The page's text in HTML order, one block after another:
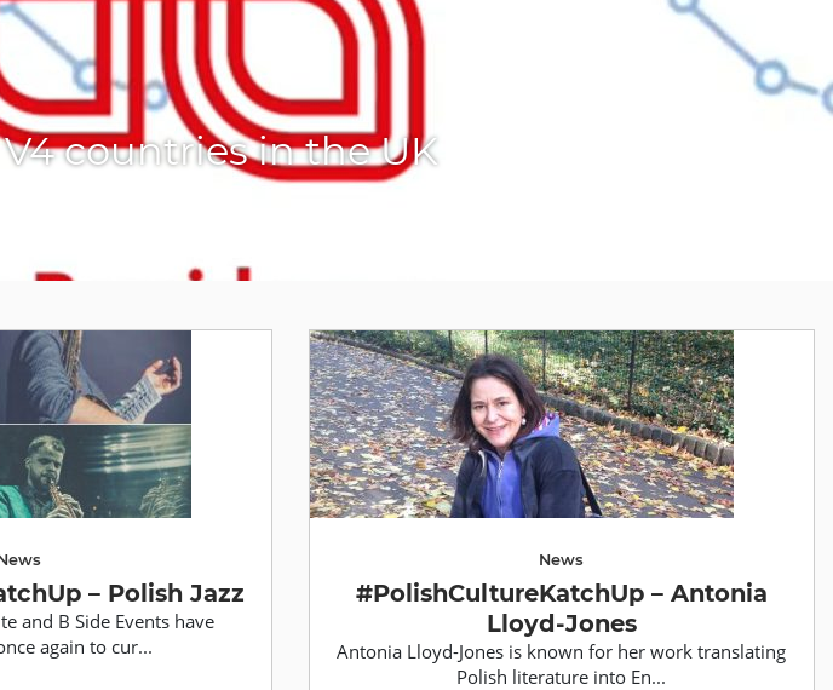
countries in the UK
– Polish Jazz
and B Side Events have
again to cur...
News
#PolishCultureKatchUp – Antonia
Lloyd-Jones
Antonia Lloyd-Jones is known for her work translating
Polish literature into En...